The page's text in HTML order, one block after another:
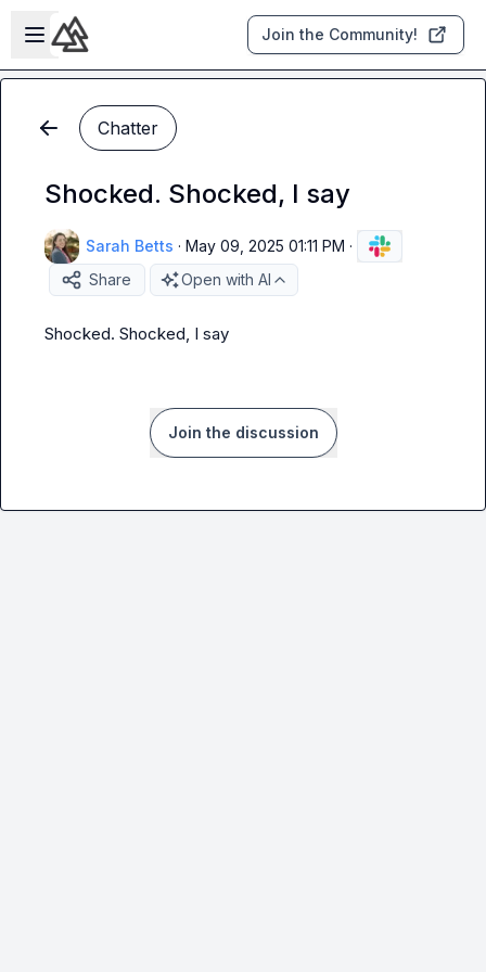
Skip to main content
Open sidebar
Join the Community!
Chatter
Shocked. Shocked, I say
Sarah Betts · May 09, 2025 01:11 PM ·
Share
Open with AI
Shocked. Shocked, I say
Join the discussion